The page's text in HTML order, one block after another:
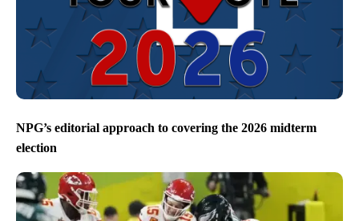
NPG’s editorial approach to covering the 2026 midterm
election